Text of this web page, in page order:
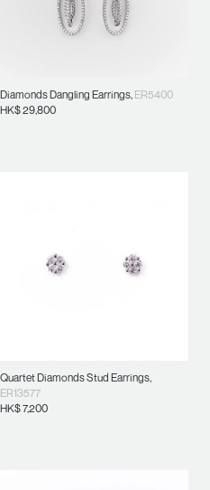
Diamonds Dangling Earrings, ER5400
HK$29,800
Quartet Diamonds Stud Earrings,
ER13577
HK$7,200